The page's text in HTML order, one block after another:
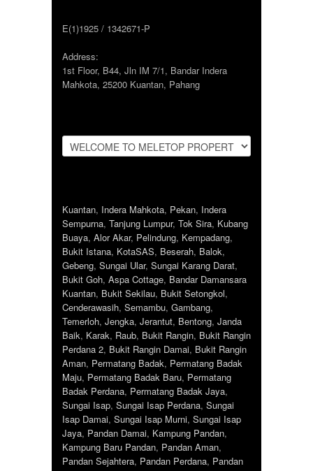
E(1)1925 / 1342671-P
Address:
1st Floor, B44, Jln IM 7/1, Bandar Indera
Mahkota, 25200 Kuantan, Pahang
Kuantan, Indera Mahkota, Pekan, Indera
Sempurna, Tanjung Lumpur, Tok Sira, Kubang
Buaya, Alor Akar, Pelindung, Kempadang,
Bukit Istana, KotaSAS, Beserah, Balok,
Gebeng, Sungai Ular, Sungai Karang Darat,
Bukit Goh, Aspa Cottage, Bandar Damansara
Kuantan, Bukit Sekilau, Bukit Setongkol,
Cenderawasih, Semambu, Gambang,
Temerloh, Jengka, Jerantut, Bentong, Janda
Baik, Karak, Raub, Bukit Rangin, Bukit Rangin
Perdana 2, Bukit Rangin Damai, Bukit Rangin
Aman, Permatang Badak, Permatang Badak
Maju, Permatang Badak Baru, Permatang
Badak Perdana, Permatang Badak Jaya,
Sungai Isap, Sungai Isap Perdana, Sungai
Isap Damai, Sungai Isap Murni, Sungai Isap
Jaya, Pandan Damai, Kampung Pandan,
Kampung Baru Pandan, Pandan Aman,
Pandan Sejahtera, Pandan Perdana, Pandan